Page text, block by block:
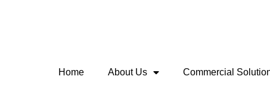
Home About Us Commercial